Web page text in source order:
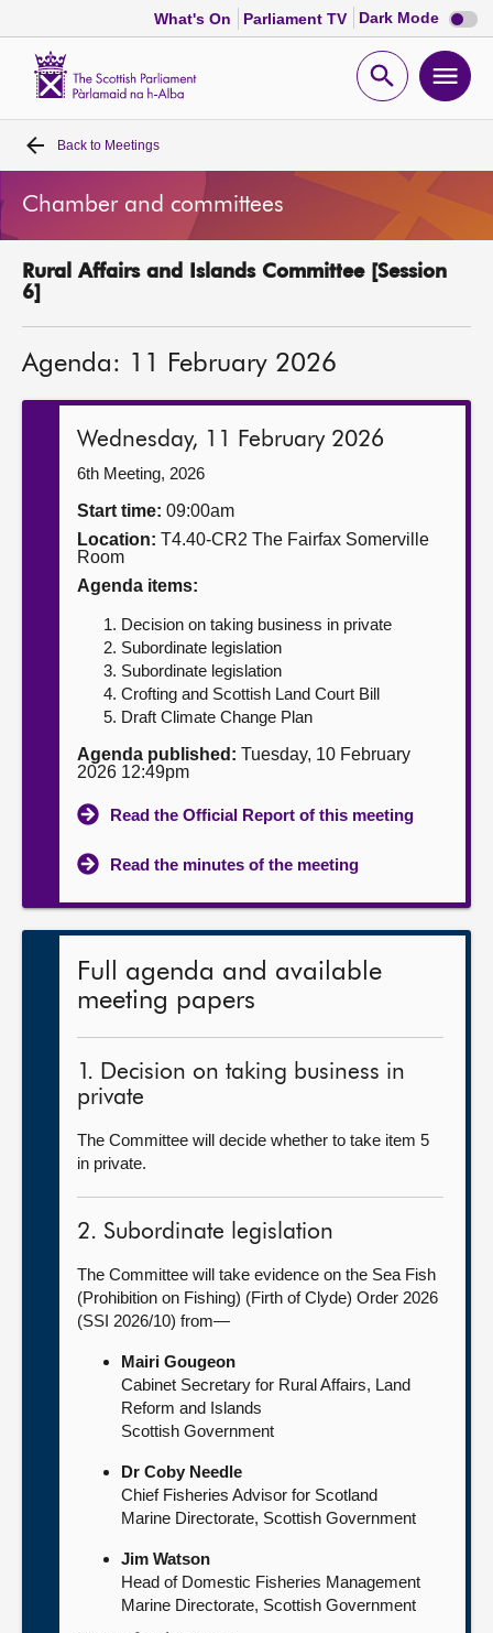
What's On Parliament TV Dark Mode Dark
mode
Open
Home
Bills and laws
MSPs
Get involved
Contact us
Back to Meetings
Chamber and committees
Rural Affairs and Islands Committee [Session
6]
Agenda: 11 February 2026
Wednesday, 11 February 2026
6th Meeting, 2026
Start time: 09:00am
Location: T4.40-CR2 The Fairfax Somerville
Room
Agenda items:
Decision on taking business in private
Subordinate legislation
Subordinate legislation
Crofting and Scottish Land Court Bill
Draft Climate Change Plan
Agenda published: Tuesday, 10 February
2026 12:49pm
Read the Official Report of this meeting
Read the minutes of the meeting
Full agenda and available
meeting papers
1. Decision on taking business in
private
The Committee will decide whether to take item 5
in private.
2. Subordinate legislation
The Committee will take evidence on the Sea Fish
(Prohibition on Fishing) (Firth of Clyde) Order 2026
(SSI 2026/10) from—
Mairi Gougeon
Cabinet Secretary for Rural Affairs, Land
Reform and Islands
Scottish Government
Dr Coby Needle
Chief Fisheries Advisor for Scotland
Marine Directorate, Scottish Government
Jim Watson
Head of Domestic Fisheries Management
Marine Directorate, Scottish Government